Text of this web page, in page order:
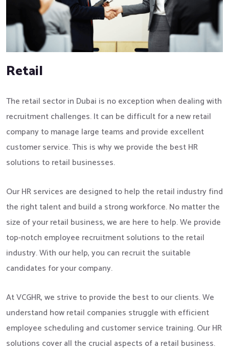
Retail
The retail sector in Dubai is no exception when dealing with
recruitment challenges. It can be difficult for a new retail
company to manage large teams and provide excellent
customer service. This is why we provide the best HR
solutions to retail businesses.
Our HR services are designed to help the retail industry find
the right talent and build a strong workforce. No matter the
size of your retail business, we are here to help. We provide
top-notch employee recruitment solutions to the retail
industry. With our help, you can recruit the suitable
candidates for your company.
At VCGHR, we strive to provide the best to our clients. We
understand how retail companies struggle with efficient
employee scheduling and customer service training. Our HR
solutions cover all the crucial aspects of a retail business.